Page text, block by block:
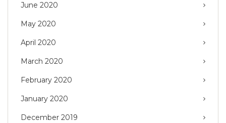
June 2020
May 2020
April 2020
March 2020
February 2020
January 2020
December 2019